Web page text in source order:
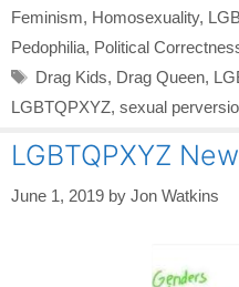
Feminism, Homosexuality,
Pedophilia, Political
Tags
Drag Kids, Drag Queen,
LGBTQPXYZ, sexual
LGBTQPXYZ
June 1, 2019 by Jon Watkins